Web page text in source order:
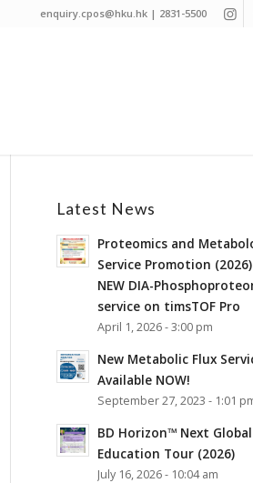
enquiry.cpos@hku.hk | 2831-5500
Latest News
Proteomics and
Service Promotion
NEW DIA-
service on timsTOF Pro
April 1, 2026 - 3:00 pm
New Metabolic Flux
Available NOW!
September 27, 2023 - 1:01
BD Horizon™ Next Global
Education Tour (2026)
July 16, 2026 - 10:04 am